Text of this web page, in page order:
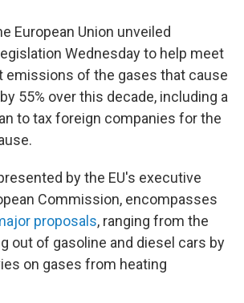
European Union unveiled
Wednesday to help meet
emissions of the gases that cause
55% over this decade, including a
to tax foreign companies for the
by the EU's executive
Commission, encompasses
proposals, ranging from the
out of gasoline and diesel cars by
on gases from heating